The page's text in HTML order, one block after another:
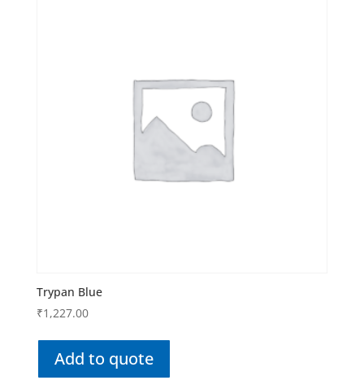
Trypan Blue
₹1,227.00
Add to quote